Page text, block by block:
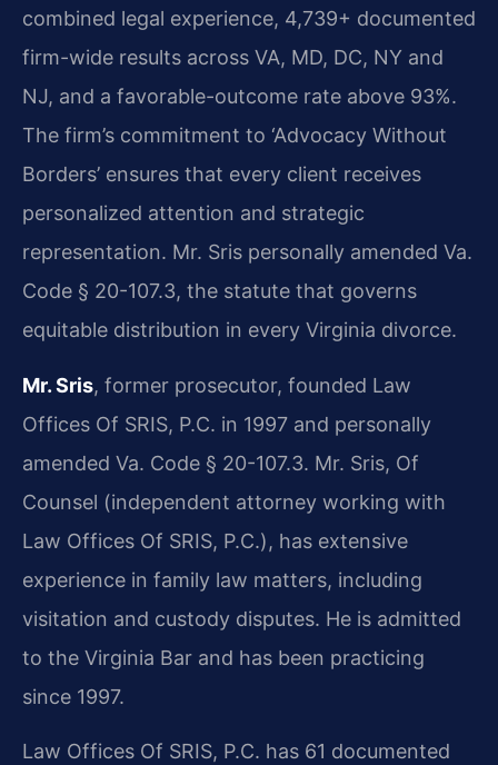
combined legal experience, 4,739+ documented
firm-wide results across VA, MD, DC, NY and
NJ, and a favorable-outcome rate above 93%.
The firm’s commitment to ‘Advocacy Without
Borders’ ensures that every client receives
personalized attention and strategic
representation. Mr. Sris personally amended Va.
Code § 20-107.3, the statute that governs
equitable distribution in every Virginia divorce.
Mr. Sris, former prosecutor, founded Law
Offices Of SRIS, P.C. in 1997 and personally
amended Va. Code § 20-107.3. Mr. Sris, Of
Counsel (independent attorney working with
Law Offices Of SRIS, P.C.), has extensive
experience in family law matters, including
visitation and custody disputes. He is admitted
to the Virginia Bar and has been practicing
since 1997.
Law Offices Of SRIS, P.C. has 61 documented